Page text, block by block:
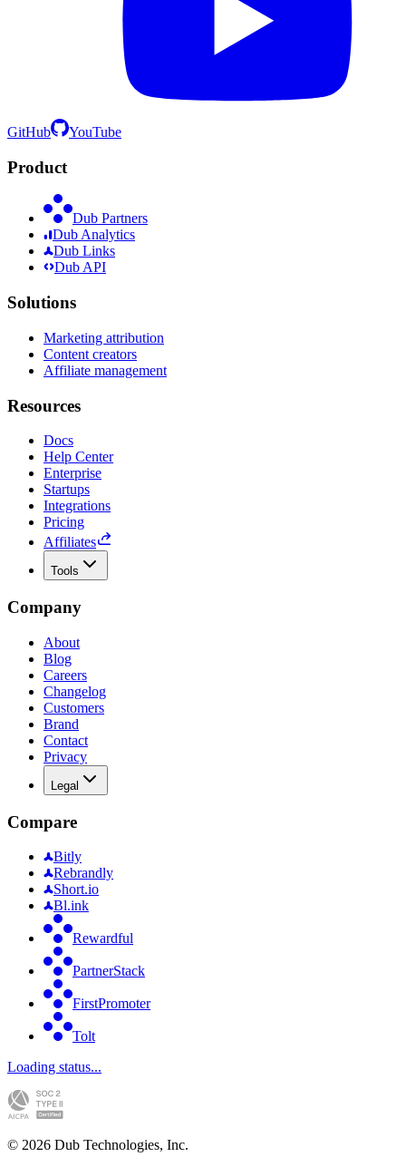
GitHub YouTube
Product
Dub Partners
Dub Analytics
Dub Links
Dub API
Solutions
Marketing attribution
Content creators
Affiliate management
Resources
Docs
Help Center
Enterprise
Startups
Integrations
Pricing
Affiliates
Tools
Company
About
Blog
Careers
Changelog
Customers
Brand
Contact
Privacy
Legal
Compare
Bitly
Rebrandly
Short.io
Bl.ink
Rewardful
PartnerStack
FirstPromoter
Tolt
Loading status...
© 2026 Dub Technologies, Inc.